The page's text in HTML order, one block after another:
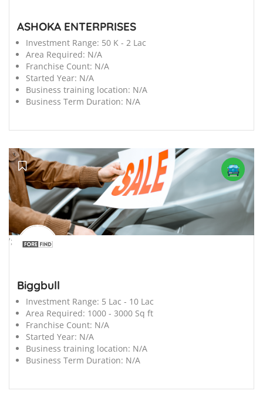
ASHOKA ENTERPRISES
Investment Range: 50 K - 2 Lac
Area Required: N/A
Franchise Count: N/A
Started Year: N/A
Business training location: N/A
Business Term Duration: N/A
';
Biggbull
Investment Range: 5 Lac - 10 Lac
Area Required: 1000 - 3000 Sq ft
Franchise Count: N/A
Started Year: N/A
Business training location: N/A
Business Term Duration: N/A